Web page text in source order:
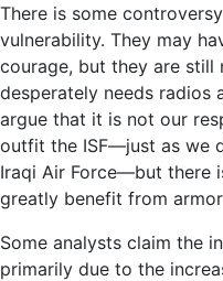
There is some
vulnerability. They may
courage, but they are still
desperately needs radios
argue that it is not our
outfit the ISF—just as we
Iraqi Air Force—but there
greatly benefit from
Some analysts claim the
primarily due to the